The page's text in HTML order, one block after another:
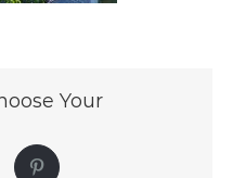
Your
Pinterest